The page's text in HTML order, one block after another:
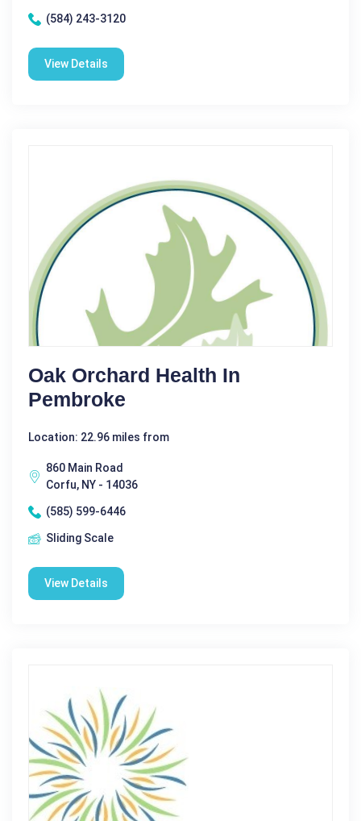
(584) 243-3120
View Details
Oak Orchard Health In
Pembroke
Location: 22.96 miles from
860 Main Road
Corfu, NY - 14036
(585) 599-6446
Sliding Scale
View Details